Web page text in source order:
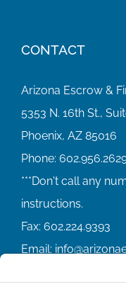
CONTACT
Arizona Escrow &
5353 N. 16th St.,
Phoenix, AZ 85016
Phone:
Fax: 602.224.9393
Email: